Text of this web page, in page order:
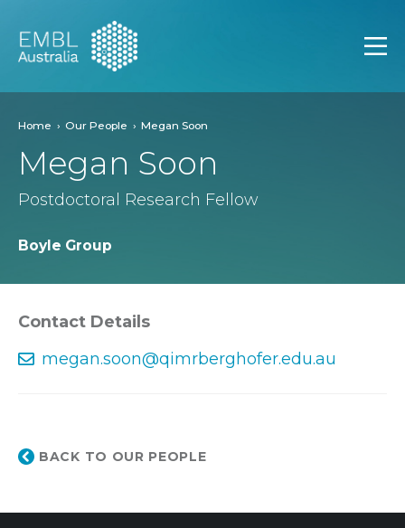
EMBL Australia
Home Our People Megan Soon
Megan Soon
Postdoctoral Research Fellow
Boyle Group
Contact Details
megan.soon@qimrberghofer.edu.au
BACK TO OUR PEOPLE